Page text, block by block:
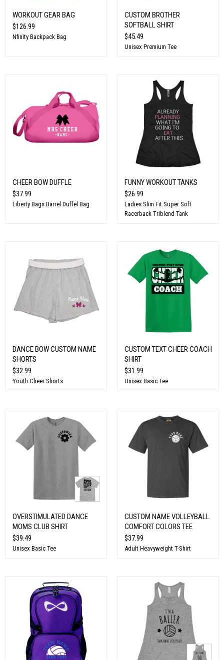
WORKOUT GEAR BAG
$126.99
Nfinity Backpack Bag
CUSTOM BROTHER
SOFTBALL SHIRT
$45.49
Unisex Premium Tee
CHEER BOW DUFFLE
$37.99
Liberty Bags Barrel Duffel Bag
FUNNY WORKOUT TANKS
$26.99
Ladies Slim Fit Super Soft
Racerback Triblend Tank
DANCE BOW CUSTOM NAME
SHORTS
$32.99
Youth Cheer Shorts
CUSTOM TEXT CHEER COACH
SHIRT
$31.99
Unisex Basic Tee
OVERSTIMULATED DANCE
MOMS CLUB SHIRT
$39.49
Unisex Basic Tee
CUSTOM NAME VOLLEYBALL
COMFORT COLORS TEE
$37.99
Adult Heavyweight T-Shirt